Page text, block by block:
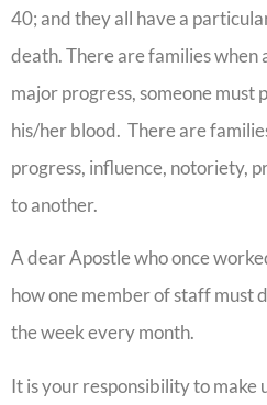
40; and they all have a
death. There are families when
major progress, someone
his/her blood. There are
progress, influence, notoriety,
to another.
A dear Apostle who once
how one member of staff must
the week every month.
It is your responsibility to make